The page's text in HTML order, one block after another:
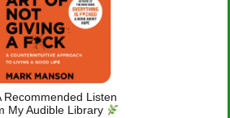
Recommended Listen
My Audible Library